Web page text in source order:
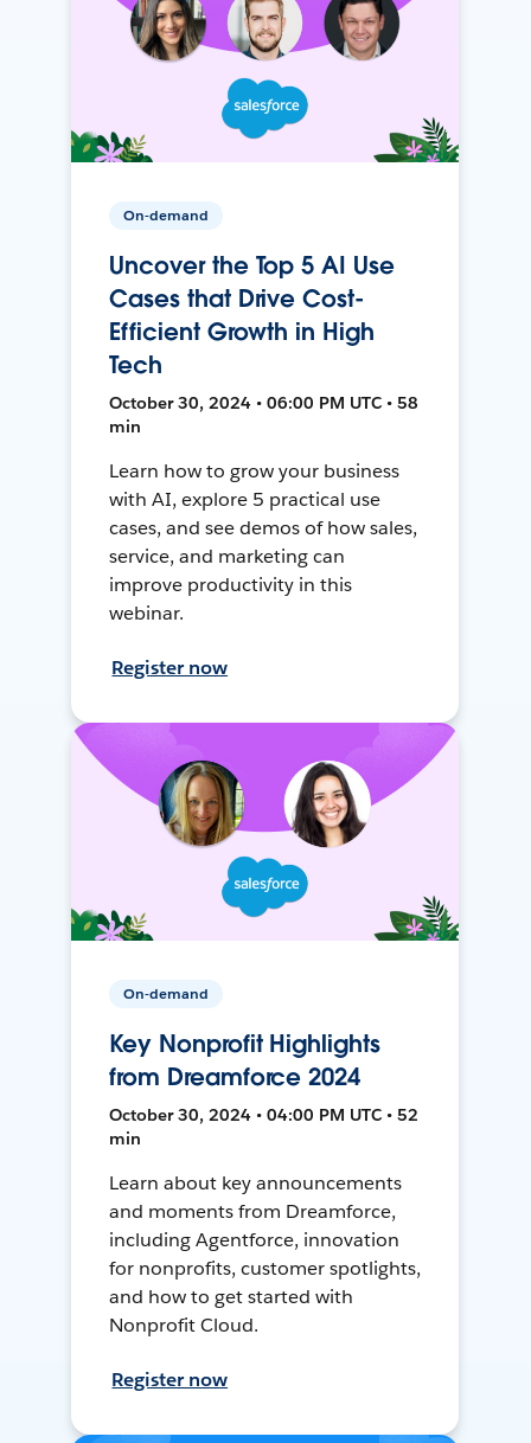
On-demand
Uncover the Top 5 AI Use
Cases that Drive Cost-
Efficient Growth in High
Tech
October 30, 2024 • 06:00 PM UTC • 58
min
Learn how to grow your business
with AI, explore 5 practical use
cases, and see demos of how sales,
service, and marketing can
improve productivity in this
webinar.
Register now
On-demand
Key Nonprofit Highlights
from Dreamforce 2024
October 30, 2024 • 04:00 PM UTC • 52
min
Learn about key announcements
and moments from Dreamforce,
including Agentforce, innovation
for nonprofits, customer spotlights,
and how to get started with
Nonprofit Cloud.
Register now